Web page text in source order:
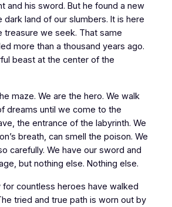
and his sword. But he found a new
dark land of our slumbers. It is here
treasure we seek. That same
more than a thousand years ago.
beast at the center of the
maze. We are the hero. We walk
dreams until we come to the
the entrance of the labyrinth. We
breath, can smell the poison. We
carefully. We have our sword and
but nothing else. Nothing else.
countless heroes have walked
tried and true path is worn out by